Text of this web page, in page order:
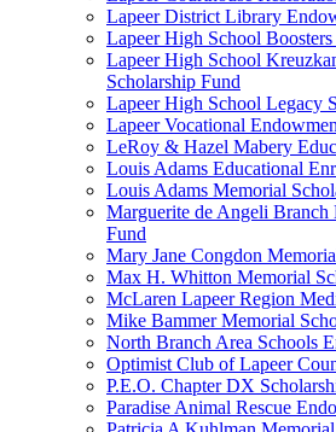
Lapeer District Library
Lapeer High School
Lapeer High School
Scholarship Fund
Lapeer High School Legacy
Lapeer Vocational
LeRoy & Hazel Mabery
Louis Adams Educational
Louis Adams Memorial
Marguerite de Angeli
Fund
Mary Jane Congdon
Max H. Whitton Memorial
McLaren Lapeer Region
Mike Bammer Memorial
North Branch Area Schools
Optimist Club of Lapeer
P.E.O. Chapter DX
Paradise Animal Rescue